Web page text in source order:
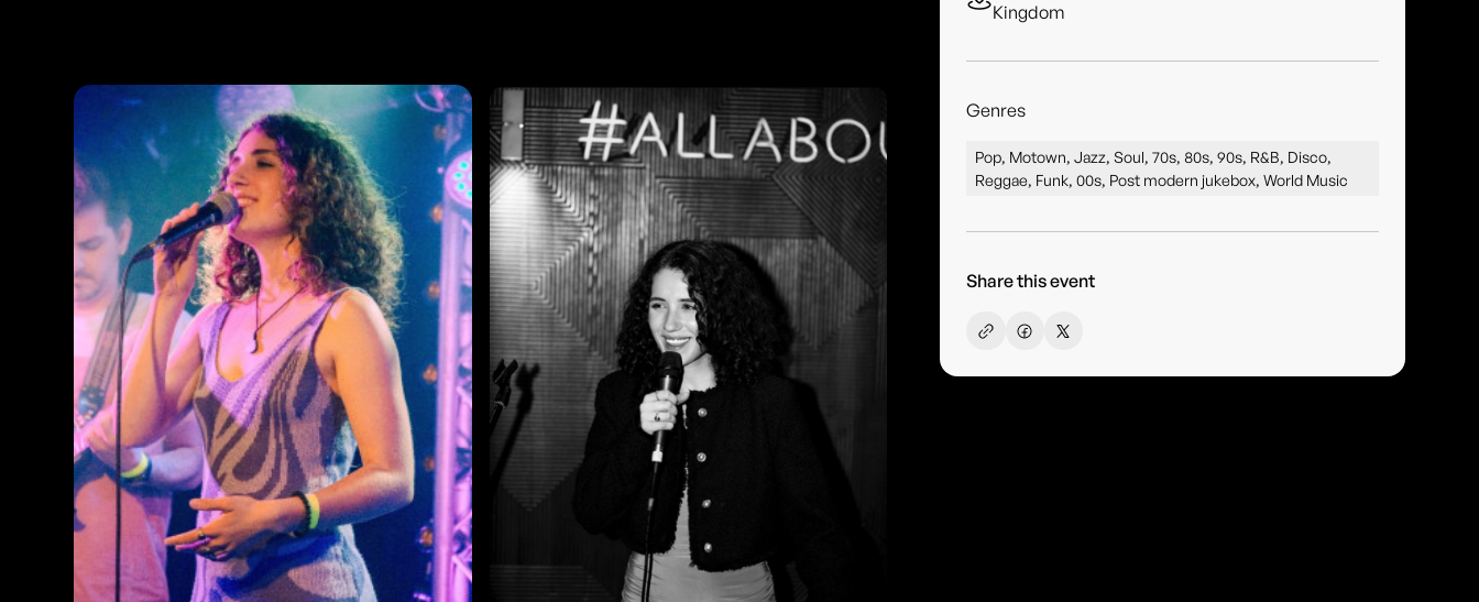
Kingdom
Genres
Pop, Motown, Jazz, Soul, 70s, 80s, 90s, R&B, Disco,
Reggae, Funk, 00s, Post modern jukebox, World Music
Share this event